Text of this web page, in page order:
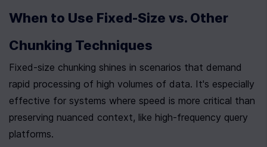
When to Use Fixed-Size vs. Other
Chunking Techniques
Fixed-size chunking shines in scenarios that demand
rapid processing of high volumes of data. It's especially
effective for systems where speed is more critical than
preserving nuanced context, like high-frequency query
platforms.